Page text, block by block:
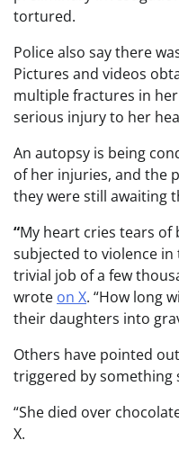
tortured.
Police also say there
Pictures and videos
multiple fractures in her
serious injury to her
An autopsy is being
of her injuries, and the
they were still awaiting
“My heart cries tears
subjected to violence
trivial job of a few
wrote on X. “How long
their daughters into
Others have pointed
triggered by something
“She died over
X.